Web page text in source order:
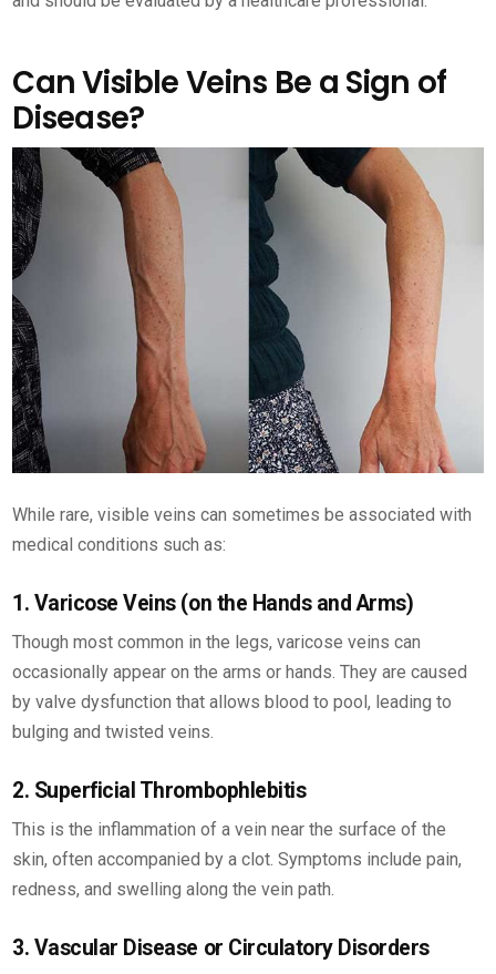
Can Visible Veins Be a Sign of
Disease?
While rare, visible veins can sometimes be associated with
medical conditions such as:
1. Varicose Veins (on the Hands and Arms)
Though most common in the legs, varicose veins can
occasionally appear on the arms or hands. They are caused
by valve dysfunction that allows blood to pool, leading to
bulging and twisted veins.
2. Superficial Thrombophlebitis
This is the inflammation of a vein near the surface of the
skin, often accompanied by a clot. Symptoms include pain,
redness, and swelling along the vein path.
3. Vascular Disease or Circulatory Disorders